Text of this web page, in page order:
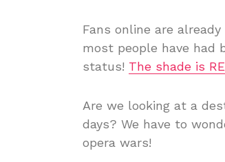
Fans online are
most people have had
status! The shade is
Are we looking at a
days? We have to
opera wars!